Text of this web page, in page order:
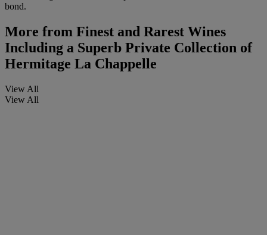
bond.
More from Finest and Rarest Wines
Including a Superb Private Collection of
Hermitage La Chappelle
View All
View All